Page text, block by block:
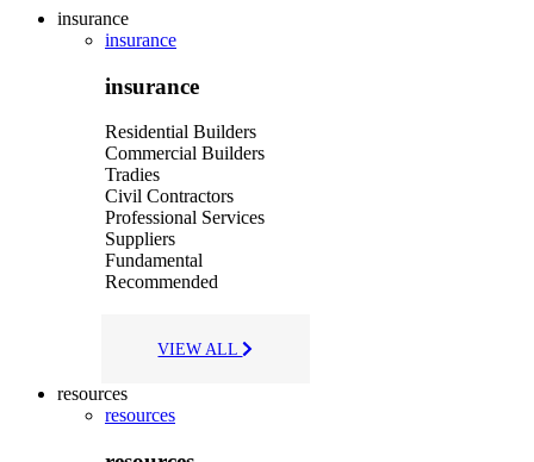
insurance
insurance
insurance
Residential Builders
Commercial Builders
Tradies
Civil Contractors
Professional Services
Suppliers
Fundamental
Recommended
VIEW ALL
resources
resources